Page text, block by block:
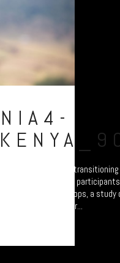
of Maasai who are
There are all
“Jali Ardhi” Workshops, a
University. Their...